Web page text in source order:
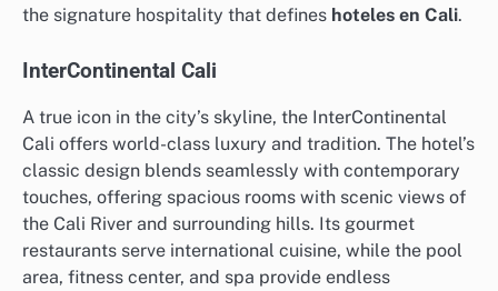
the signature hospitality that defines hoteles en Cali.
InterContinental Cali
A true icon in the city’s skyline, the InterContinental
Cali offers world-class luxury and tradition. The hotel’s
classic design blends seamlessly with contemporary
touches, offering spacious rooms with scenic views of
the Cali River and surrounding hills. Its gourmet
restaurants serve international cuisine, while the pool
area, fitness center, and spa provide endless